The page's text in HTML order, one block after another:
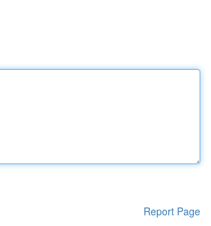
Report Page